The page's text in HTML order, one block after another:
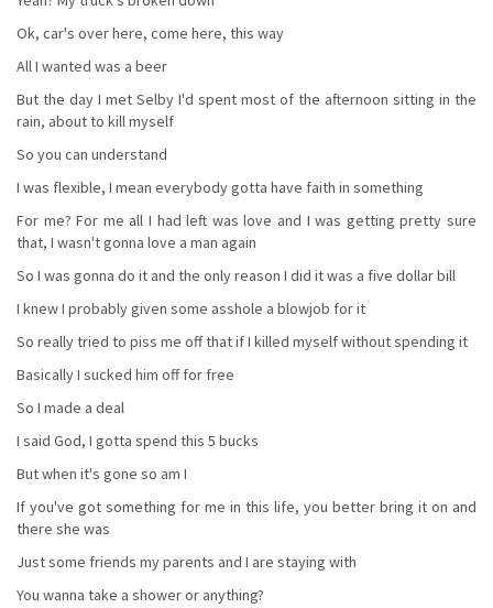
Ok, car's over here, come here, this way
All I wanted was a beer
But the day I met Selby I'd spent most of the afternoon sitting in the
rain, about to kill myself
So you can understand
I was flexible, I mean everybody gotta have faith in something
For me? For me all I had left was love and I was getting pretty sure
that, I wasn't gonna love a man again
So I was gonna do it and the only reason I did it was a five dollar bill
I knew I probably given some asshole a blowjob for it
So really tried to piss me off that if I killed myself without spending it
Basically I sucked him off for free
So I made a deal
I said God, I gotta spend this 5 bucks
But when it's gone so am I
If you've got something for me in this life, you better bring it on and
there she was
Just some friends my parents and I are staying with
You wanna take a shower or anything?